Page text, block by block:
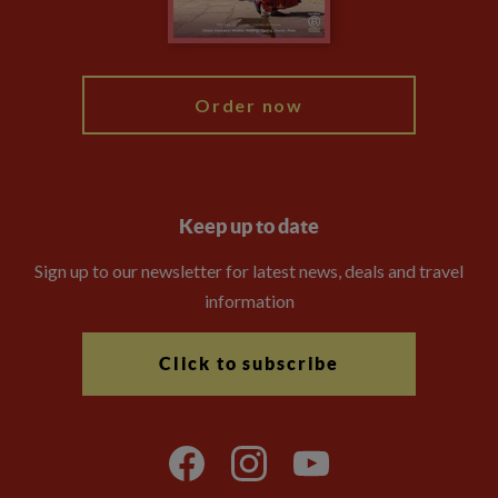
Order now
Keep up to date
Sign up to our newsletter for latest news, deals and travel
information
Click to subscribe